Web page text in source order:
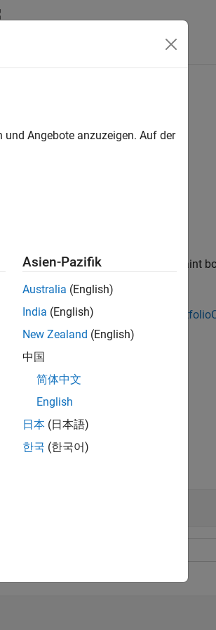
object to obtain budget constraint
seePortfolio Object Workflow
from portfolio objects.
Object
Angebote anzuzeigen. Auf der
Asien-Pazifik
Australia (English)
India (English)
New Zealand (English)
中国
简体中文
English
日本 (日本語)
한국 (한국어)